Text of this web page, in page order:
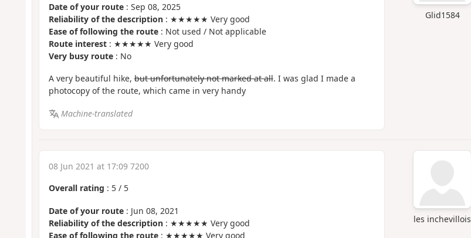
Glid1584
Date of your route: Sep 08, 2025
Reliability of the description: ★★★★★ Very good
Ease of following the route: Not used / Not applicable
Route interest: ★★★★★ Very good
Very busy route: No
A very beautiful hike,but unfortunately not marked at all. I was glad I made a
photocopy of the route, which came in very handy
Machine-translated
les inchevillois
08 Jun 2021 at 17:09 7200
Overall rating : 5/ 5
Date of your route: Jun 08, 2021
Reliability of the description: ★★★★★ Very good
Ease of following the route: ★★★★★ Very good